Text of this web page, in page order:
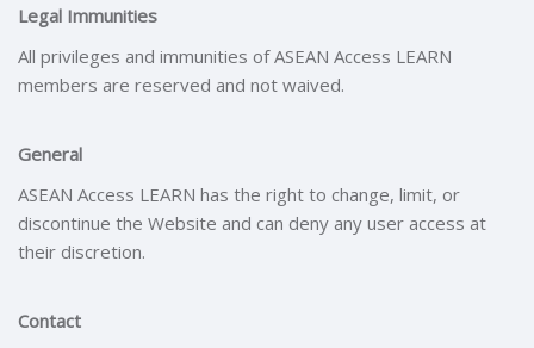
Legal Immunities
All privileges and immunities of ASEAN Access LEARN
members are reserved and not waived.
General
ASEAN Access LEARN has the right to change, limit, or
discontinue the Website and can deny any user access at
their discretion.
Contact